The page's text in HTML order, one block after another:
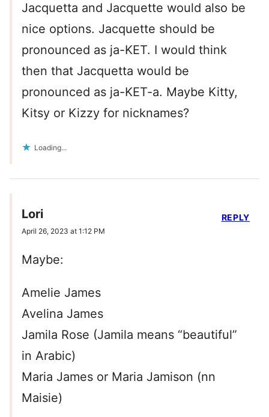
Jacquetta and Jacquette would also be
nice options. Jacquette should be
pronounced as ja-KET. I would think
then that Jacquetta would be
pronounced as ja-KET-a. Maybe Kitty,
Kitsy or Kizzy for nicknames?
Loading...
Lori
April 26, 2023 at 1:12 PM
Maybe:
Amelie James
Avelina James
Jamila Rose (Jamila means “beautiful”
in Arabic)
Maria James or Maria Jamison (nn
Maisie)
REPLY